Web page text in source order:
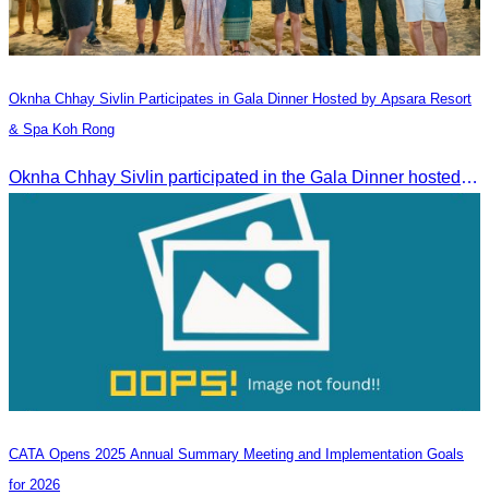
Oknha Chhay​​ Sivlin​ Participates in Gala Dinner Hosted by Apsara Resort
& Spa Koh Rong
Oknha Chhay​​ Sivlin participated in the Gala Dinner hosted by Apsara Resort & Spa Koh Rong, offering a unique tourism and social experience.
CATA Opens 2025 Annual Summary Meeting and Implementation Goals
for 2026